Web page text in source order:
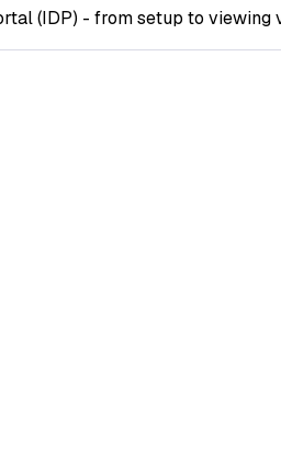
(IDP) - from setup to